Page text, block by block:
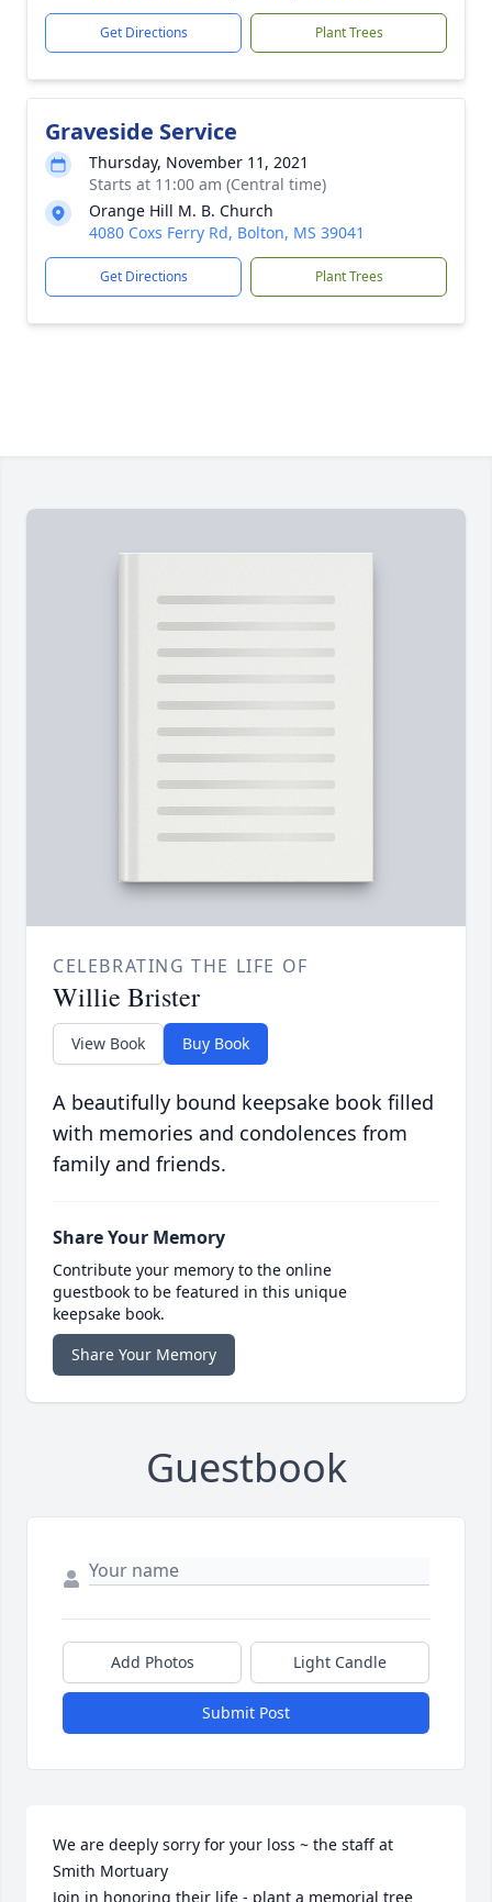
Get Directions Plant Trees
Graveside Service
Thursday, November 11, 2021
Starts at 11:00 am (Central time)
Orange Hill M. B. Church
4080 Coxs Ferry Rd, Bolton, MS 39041
Get Directions Plant Trees
CELEBRATING THE LIFE OF
Willie Brister
View Book Buy Book
A beautifully bound keepsake book filled
with memories and condolences from
family and friends.
Share Your Memory
Contribute your memory to the online
guestbook to be featured in this unique
keepsake book.
Share Your Memory
Guestbook
Add Photos Light Candle
Submit Post
We are deeply sorry for your loss ~ the staff at
Smith Mortuary
Join in honoring their life - plant a memorial tree